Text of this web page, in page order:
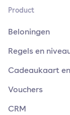
Product
Beloningen
Regels en
Cadeaukaart
Vouchers
CRM